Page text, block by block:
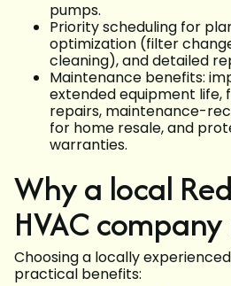
pumps.
Priority scheduling for
optimization (filter
cleaning), and detailed
Maintenance benefits:
extended equipment life,
repairs, maintenance-
for home resale, and
warranties.
Why a local
HVAC
Choosing a locally
practical benefits: